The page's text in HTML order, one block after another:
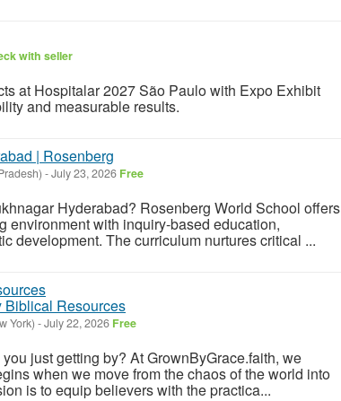
with seller
at Hospitalar 2027 São Paulo with Expo Exhibit
and measurable results.
| Rosenberg
-July 23, 2026 Free
Hyderabad? Rosenberg World School offers
environment with inquiry-based education,
development. The curriculum nurtures critical ...
Biblical Resources
York) -July 22, 2026 Free
just getting by? At GrownByGrace.faith, we
when we move from the chaos of the world into
is to equip believers with the practica...